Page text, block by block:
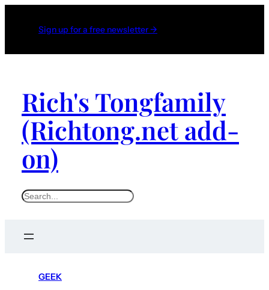
Sign up for a free newsletter →
Rich's Tongfamily
(Richtong.net add-
on)
S
GEEK